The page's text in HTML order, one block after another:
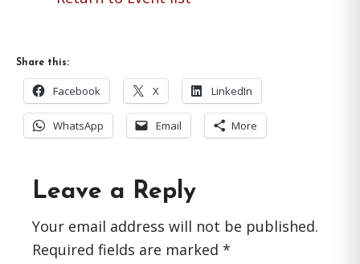
Share this:
Facebook X LinkedIn
WhatsApp Email More
Reader
Interactions
Leave a Reply
Your email address will not be published.
Required fields are marked *